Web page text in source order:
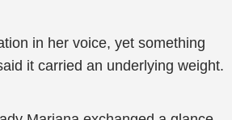
in her voice, yet something
it carried an underlying weight.